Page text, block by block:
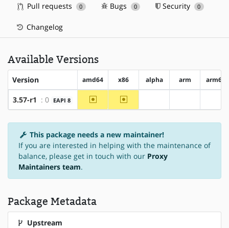
Pull requests 0 Bugs 0 Security 0
Changelog
Available Versions
Version amd64 x86 alpha arm arm64
3.57-r1 : 0 EAPI 8 ~amd64 ~x86
This package needs a new maintainer!
If you are interested in helping with the maintenance of
balance, please get in touch with our Proxy
Maintainers team.
Package Metadata
Upstream